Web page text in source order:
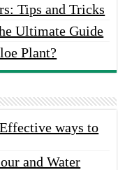
Tips and Tricks
Ultimate Guide
Plant?
ways to
and Water